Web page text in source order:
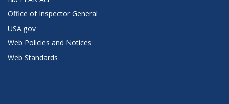
Office of Inspector General
USA.gov
Web Policies and Notices
Web Standards